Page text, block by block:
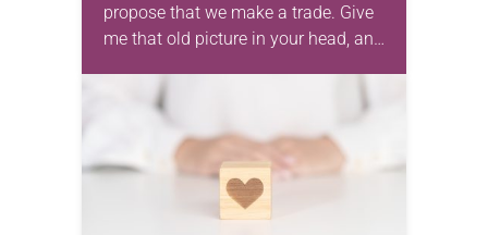
propose that we make a trade. Give
me that old picture in your head, and